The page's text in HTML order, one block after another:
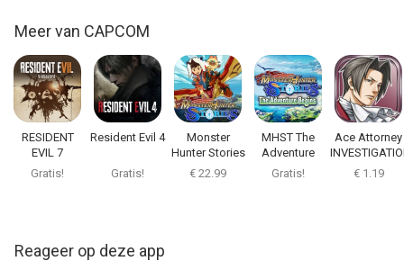
Meer van CAPCOM
RESIDENT
EVIL 7
biohazard
Gratis!
Resident Evil 4
Gratis!
Monster
Hunter Stories
€ 22.99
MHST The
Adventure
Begins
Gratis!
Ace Attorney
€ 1.19
Reageer op deze app